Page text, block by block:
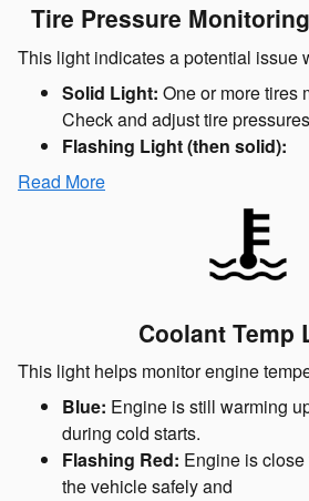
Tire Pressure
This light indicates a potential issue
Solid Light: One or more tires
Check and adjust tire
Flashing Light (then solid):
Read More
Coolant Temp
This light helps monitor engine
Blue: Engine is still warming
during cold starts.
Flashing Red: Engine is
the vehicle safely and